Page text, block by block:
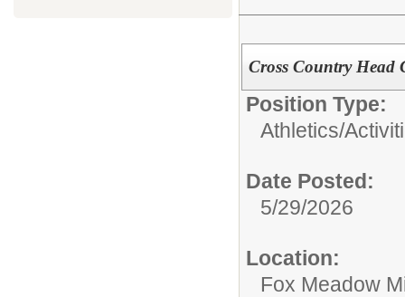
Cross Country Head
Position Type:
Athletics/
Date Posted:
5/29/2026
Location:
Fox Meadow